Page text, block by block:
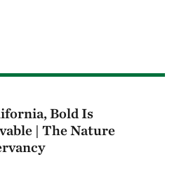
Bold Is
| The Nature